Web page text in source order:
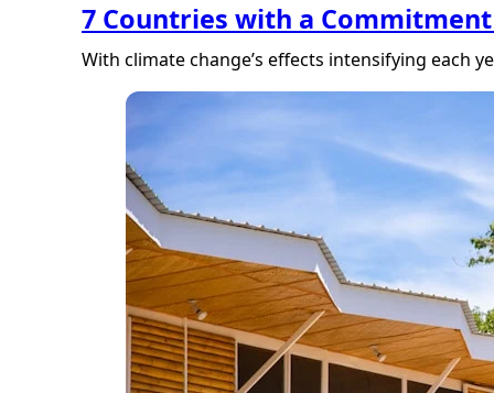
7 Countries with a
With climate change’s effects intensifying each